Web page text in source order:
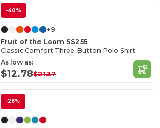
-40%
+9
Fruit of the Loom SS255
Classic Comfort Three-Button Polo Shirt
As low as:
$12.78$21.37
-28%